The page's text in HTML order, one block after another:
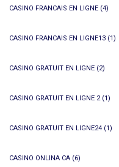
CASINO FRANCAIS EN LIGNE (4)
CASINO FRANCAIS EN LIGNE13 (1)
CASINO GRATUIT EN LIGNE (2)
CASINO GRATUIT EN LIGNE 2(1)
CASINO GRATUIT EN LIGNE24 (1)
CASINO ONLINA CA (6)